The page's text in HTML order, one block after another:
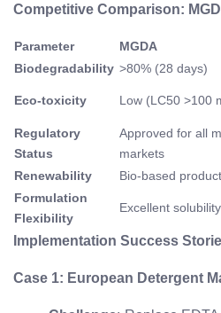
Competitive Comparison:
Parameter MGDA
Biodegradability >80% (28 days)
Eco-toxicity Low (LC50 >100
Regulatory
Status
Approved for all
markets
Renewability Bio-based
Formulation
Flexibility
Excellent solubility
Implementation Success
Case 1: European Detergent